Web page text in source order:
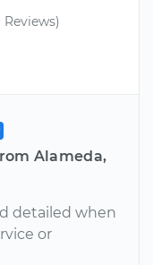
Reviews)
Alameda,
detailed when
or